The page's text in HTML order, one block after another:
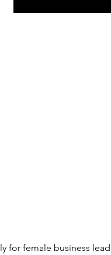
for female business